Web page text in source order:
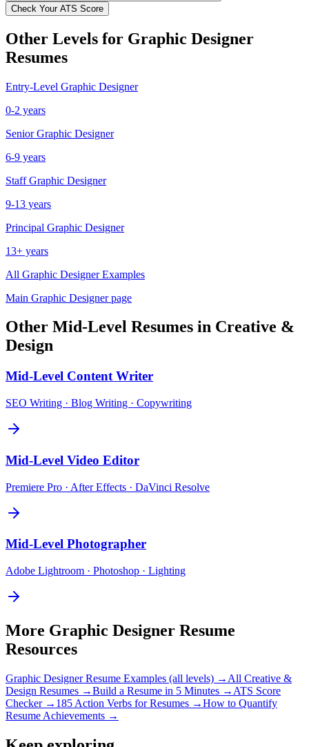
Check Your ATS Score
Other Levels for Graphic Designer
Resumes
Entry-Level Graphic Designer
0-2 years
Senior Graphic Designer
6-9 years
Staff Graphic Designer
9-13 years
Principal Graphic Designer
13+ years
All Graphic DesignerExamples
Main Graphic Designerpage
Other Mid-Level Resumes in Creative &
Design
Mid-Level Content Writer
SEO Writing · Blog Writing · Copywriting
Mid-Level Video Editor
Premiere Pro · After Effects · DaVinci Resolve
Mid-Level Photographer
Adobe Lightroom · Photoshop · Lighting
More Graphic Designer Resume
Resources
Graphic DesignerResume Examples (all levels) → All Creative &
Design Resumes →Build a Resume in 5 Minutes → ATS Score
Checker → 185 Action Verbs for Resumes →How to Quantify
Resume Achievements →